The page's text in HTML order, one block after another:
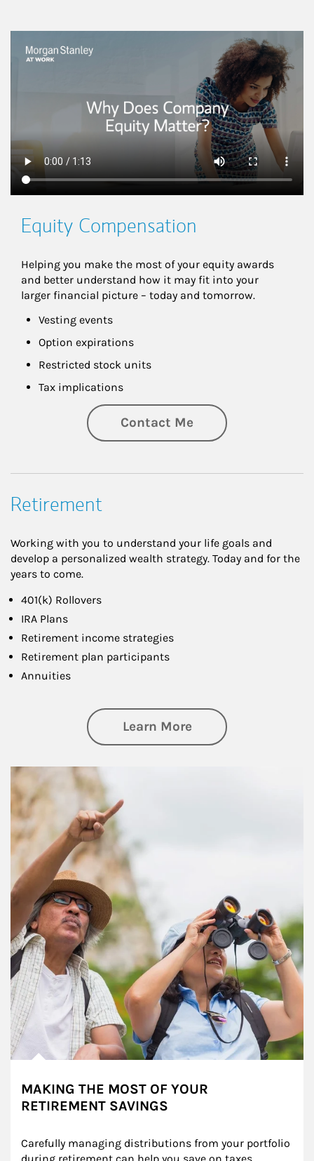
This is a
Equity Compensation
Helping you make the most of your equity awards
and better understand how it may fit into your
larger financial picture – today and tomorrow.
Vesting events
Option expirations
Restricted stock units
Tax implications
Contact Me
Retirement
Working with you to understand your life goals and
develop a personalized wealth strategy. Today and for the
years to come.
401(k) Rollovers
IRA Plans
Retirement income strategies
Retirement plan participants
Annuities
Learn Moreabout Retirement
Article Image
MAKING THE MOST OF YOUR
RETIREMENT SAVINGS
Carefully managing distributions from your portfolio